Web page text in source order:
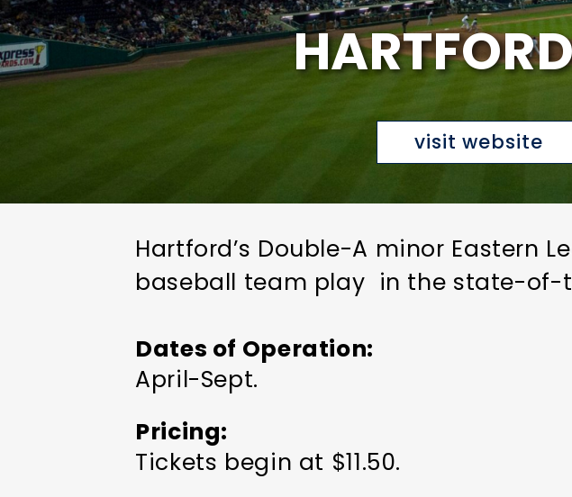
visit website
Hartford’s Double-A minor Eastern
baseball team play in the state-of-
Dates of Operation
April-Sept.
Pricing
Tickets begin at $11.50.